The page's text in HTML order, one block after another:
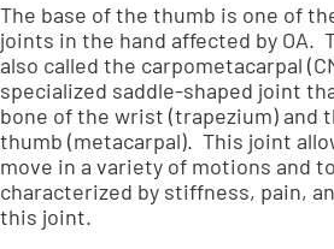
The base of the thumb is one of
joints in the hand affected by OA.
also called the carpometacarpal
specialized saddle-shaped joint
bone of the wrist (trapezium) and
thumb (metacarpal). This joint
move in a variety of motions and
characterized by stiffness, pain,
this joint.